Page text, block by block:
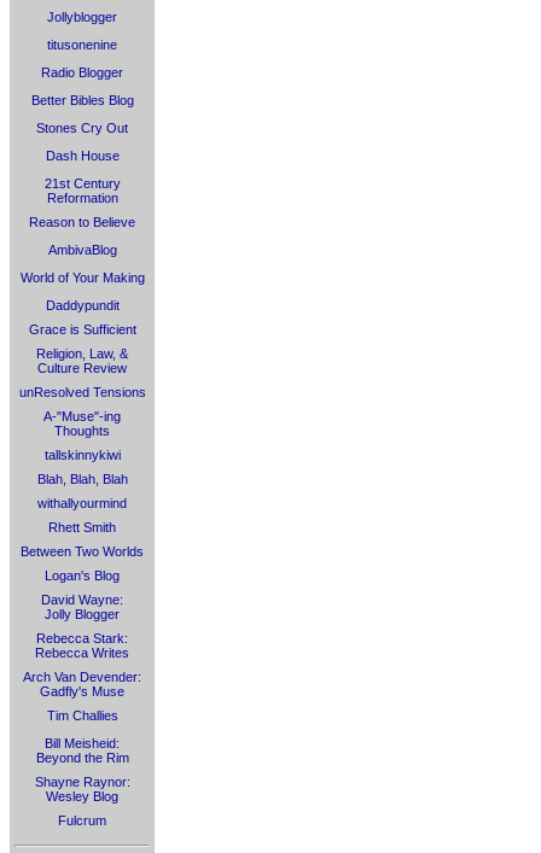
Jollyblogger
titusonenine
Radio Blogger
Better Bibles Blog
Stones Cry Out
Dash House
21st Century
Reformation
Reason to Believe
AmbivaBlog
World of Your Making
Daddypundit
Grace is Sufficient
Religion, Law, &
Culture Review
unResolved Tensions
A-"Muse"-ing
Thoughts
tallskinnykiwi
Blah, Blah, Blah
withallyourmind
Rhett Smith
Between Two Worlds
Logan's Blog
David Wayne:
Jolly Blogger
Rebecca Stark:
Rebecca Writes
Arch Van Devender:
Gadfly's Muse
Tim Challies
Bill Meisheid:
Beyond the Rim
Shayne Raynor:
Wesley Blog
Fulcrum